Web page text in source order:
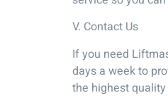
V. Contact Us
If you need
days a week to
the highest